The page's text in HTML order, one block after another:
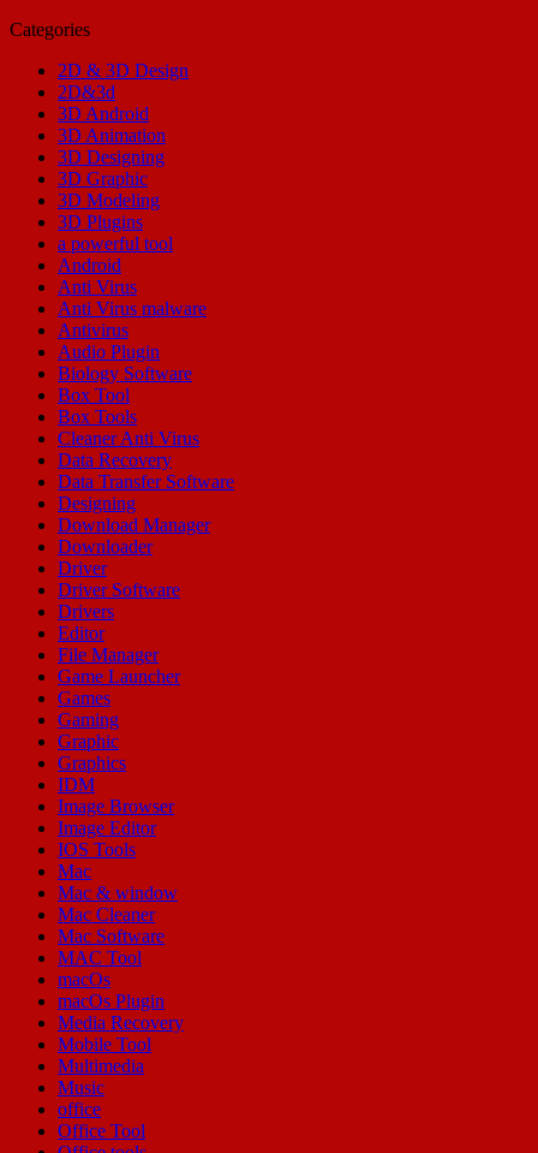
Categories
2D & 3D Design
2D&3d
3D Android
3D Animation
3D Designing
3D Graphic
3D Modeling
3D Plugins
a powerful tool
Android
Anti Virus
Anti Virus malware
Antivirus
Audio Plugin
Biology Software
Box Tool
Box Tools
Cleaner Anti Virus
Data Recovery
Data Transfer Software
Designing
Download Manager
Downloader
Driver
Driver Software
Drivers
Editor
File Manager
Game Launcher
Games
Gaming
Graphic
Graphics
IDM
Image Browser
Image Editor
IOS Tools
Mac
Mac & window
Mac Cleaner
Mac Software
MAC Tool
macOs
macOs Plugin
Media Recovery
Mobile Tool
Multimedia
Music
office
Office Tool